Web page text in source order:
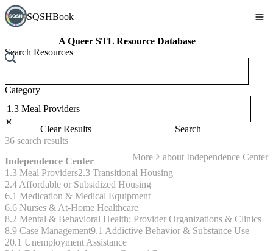
SQSHBook
A Queer STL Resource Database
Search Resources
Category
Clear Results
Search
36 search results
Independence Center
More about Independence Center
1.3 Meal Providers2.3 Transitional Housing
2.4 Affordable or Subsidized Housing
6.1 Medication & Medical Equipment
6.6 Nurses & At-Home Healthcare
8.2 Mental & Behavioral Health: Provider Organizations & Clinics
8.9 Case Management9.1 Addictive Behavior & Substance Use
20.1 Unemployment Assistance